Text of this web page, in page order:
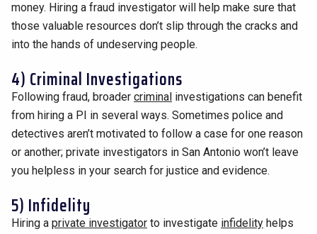
money. Hiring a fraud investigator will help make sure that
those valuable resources don’t slip through the cracks and
into the hands of undeserving people.
4) Criminal Investigations
Following fraud, broader criminal investigations can benefit
from hiring a PI in several ways. Sometimes police and
detectives aren’t motivated to follow a case for one reason
or another; private investigators in San Antonio won’t leave
you helpless in your search for justice and evidence.
5) Infidelity
Hiring a private investigator to investigate infidelity helps